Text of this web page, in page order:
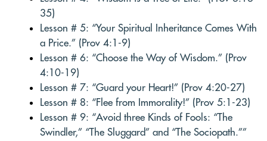
35)
Lesson # 5: “Your Spiritual Inheritance Comes With
a Price.” (Prov 4:1-9)
Lesson # 6: “Choose the Way of Wisdom.” (Prov
4:10-19)
Lesson # 7: “Guard your Heart!” (Prov 4:20-27)
Lesson # 8: “Flee from Immorality!” (Prov 5:1-23)
Lesson # 9: “Avoid three Kinds of Fools: “The
Swindler,” “The Sluggard” and “The Sociopath.””